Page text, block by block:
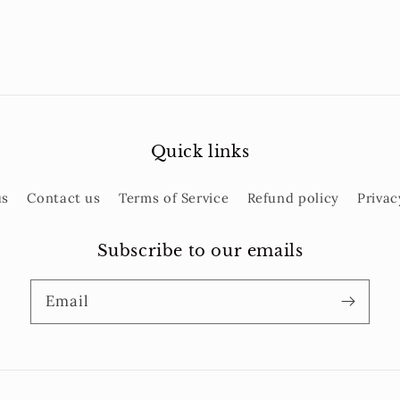
Quick links
Contact us Terms of Service Refund policy
Subscribe to our emails
Email